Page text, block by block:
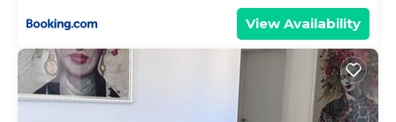
View Availability